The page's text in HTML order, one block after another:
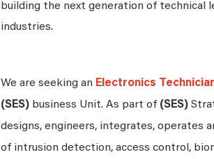
building the next generation of technical
industries.
We are seeking an Electronics
(SES) business Unit. As part of (SES)
designs, engineers, integrates, operates
of intrusion detection, access control,